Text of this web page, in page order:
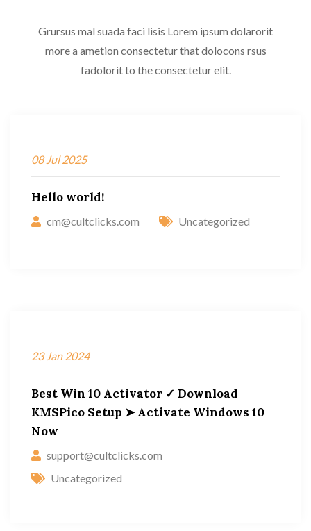
Grursus mal suada faci lisis Lorem ipsum dolarorit
more a ametion consectetur that dolocons rsus
fadolorit to the consectetur elit.
08 Jul 2025
Hello world!
cm@cultclicks.com Uncategorized
23 Jan 2024
Best Win 10 Activator ✓ Download
KMSPico Setup ➤ Activate Windows 10
Now
support@cultclicks.com
Uncategorized